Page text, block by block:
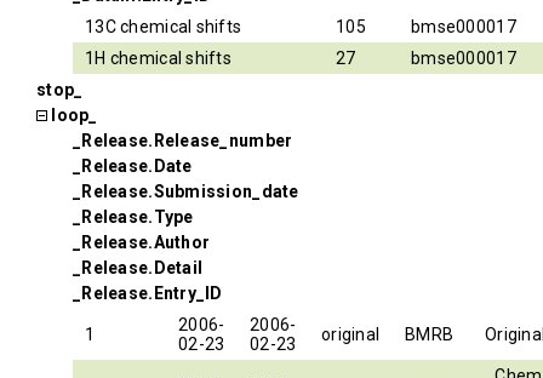
13C chemical shifts
105
bmse000017
1H chemical shifts
27
bmse000017
stop_
loop_
_Release.Release_number
_Release.Date
_Release.Submission_date
_Release.Type
_Release.Author
_Release.Detail
_Release.Entry_ID
1
2006-
02-23
2006-
02-23
original BMRB